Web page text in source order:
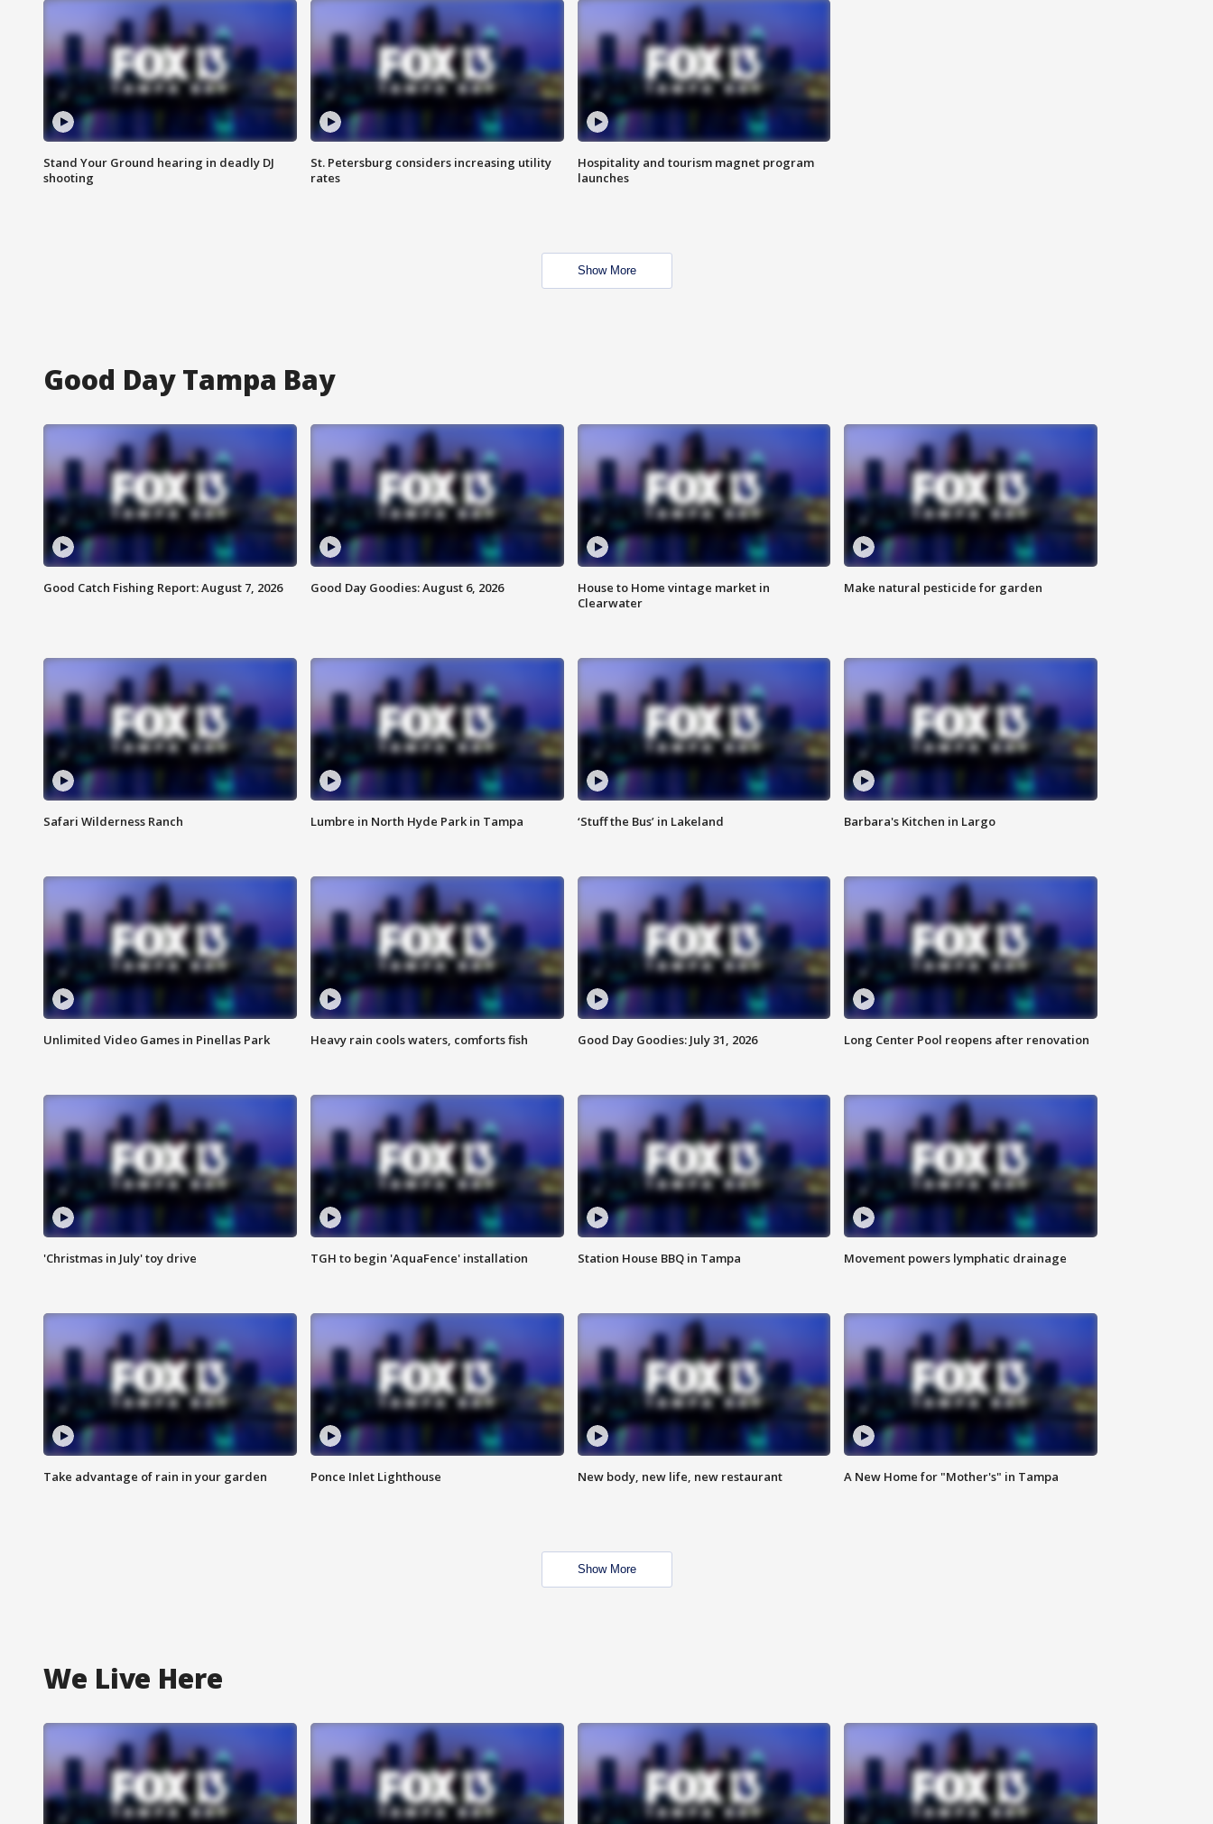
Stand Your Ground hearing in deadly DJ
shooting
St. Petersburg considers increasing utility
rates
Hospitality and tourism magnet program
launches
Show More
Good Day Tampa Bay
Good Catch Fishing Report: August 7, 2026 Good Day Goodies: August 6, 2026
House to Home vintage market in
Clearwater
Make natural pesticide for garden
Safari Wilderness Ranch Lumbre in North Hyde Park in Tampa ‘Stuff the Bus’ in Lakeland Barbara's Kitchen in Largo
Unlimited Video Games in Pinellas Park Heavy rain cools waters, comforts fish Good Day Goodies: July 31, 2026 Long Center Pool reopens after renovation
'Christmas in July' toy drive TGH to begin 'AquaFence' installation Station House BBQ in Tampa Movement powers lymphatic drainage
Take advantage of rain in your garden Ponce Inlet Lighthouse New body, new life, new restaurant A New Home for "Mother's" in Tampa
Show More
We Live Here